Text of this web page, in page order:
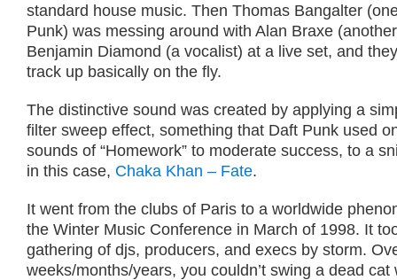
standard house music. Then Thomas Bangalter
Punk) was messing around with Alan Braxe
Benjamin Diamond (a vocalist) at a live set, and
track up basically on the fly.
The distinctive sound was created by applying a
filter sweep effect, something that Daft Punk used
sounds of “Homework” to moderate success, to a
in this case, Chaka Khan – Fate.
It went from the clubs of Paris to a worldwide
the Winter Music Conference in March of 1998. It
gathering of djs, producers, and execs by storm.
weeks/months/years, you couldn’t swing a dead cat